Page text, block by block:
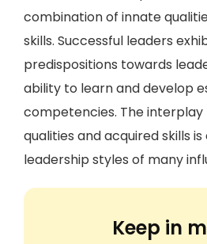
combination of innate
skills. Successful leaders
predispositions towards
ability to learn and develop
competencies. The
qualities and acquired skills
leadership styles of many
Keep in